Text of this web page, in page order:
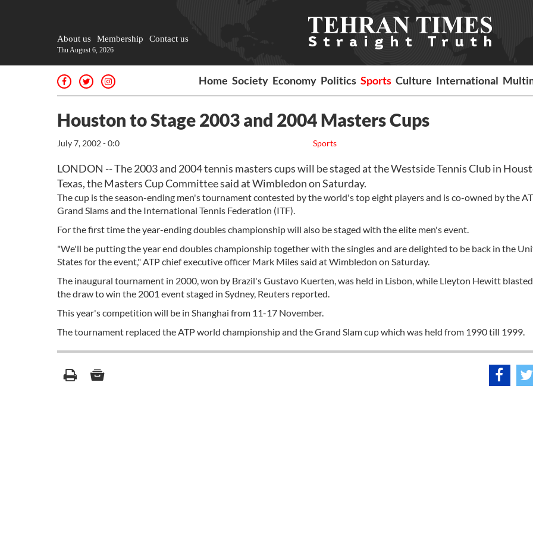
About us Membership Contact us
Thu August 6, 2026
Home Society Economy Politics Sports Culture International
Houston to Stage 2003 and 2004 Masters Cups
Sports
July 7, 2002 - 0:0
LONDON -- The 2003 and 2004 tennis masters cups will be staged at the Westside Tennis Club in
Texas, the Masters Cup Committee said at Wimbledon on Saturday.
The cup is the season-ending men's tournament contested by the world's top eight players and is co-owned by the
Grand Slams and the International Tennis Federation (ITF).
For the first time the year-ending doubles championship will also be staged with the elite men's event.
"We'll be putting the year end doubles championship together with the singles and are delighted to be back in the
States for the event," ATP chief executive officer Mark Miles said at Wimbledon on Saturday.
The inaugural tournament in 2000, won by Brazil's Gustavo Kuerten, was held in Lisbon, while Lleyton Hewitt
the draw to win the 2001 event staged in Sydney, Reuters reported.
This year's competition will be in Shanghai from 11-17 November.
The tournament replaced the ATP world championship and the Grand Slam cup which was held from 1990 till 1999.